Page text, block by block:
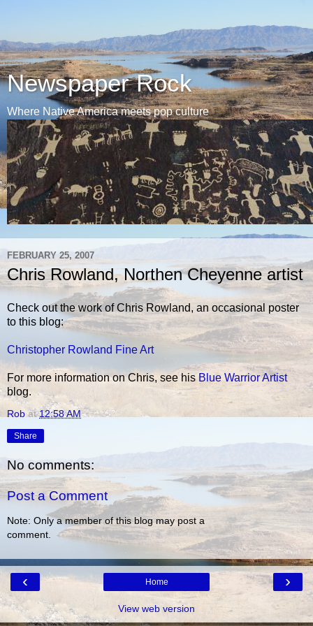
Newspaper Rock
Where Native America meets pop culture
FEBRUARY 25, 2007
Chris Rowland, Northen Cheyenne artist
Check out the work of Chris Rowland, an occasional poster
to this blog:
Christopher Rowland Fine Art
For more information on Chris, see his Blue Warrior Artist
blog.
Rob at12:58 AM
Share
No comments:
Post a Comment
Note: Only a member of this blog may post a
comment.
‹ ›
Home
View web version